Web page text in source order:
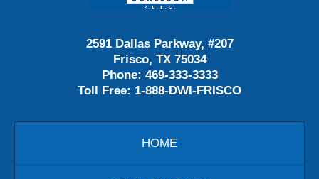
2591 Dallas Parkway, #207
Frisco, TX 75034
Phone: 469-333-3333
Toll Free: 1-888-DWI-FRISCO
HOME